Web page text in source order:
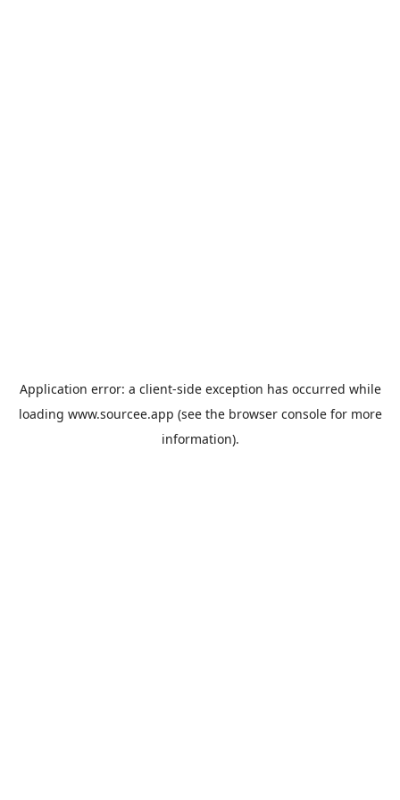
Application error: a client-side exception has occurred while
loading www.sourcee.app (see the browser consolefor more
information).